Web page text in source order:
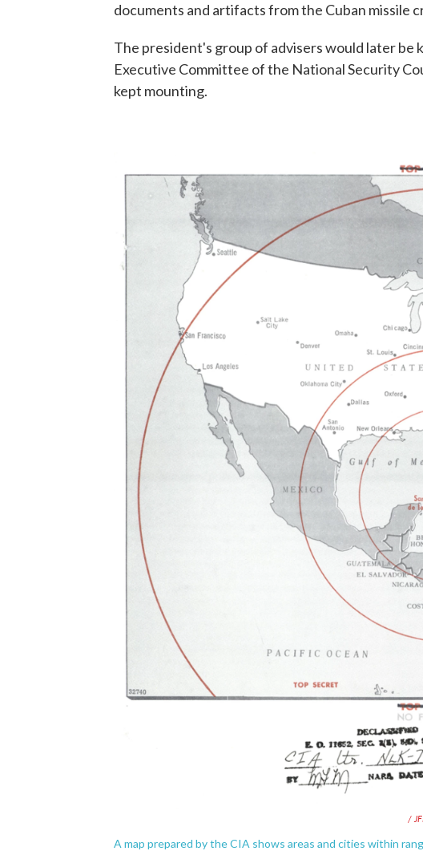
documents and artifacts from the Cuban missile
The president's group of advisers would later be
Executive Committee of the National Security
kept mounting.
/
A map prepared by the CIA shows areas and cities within